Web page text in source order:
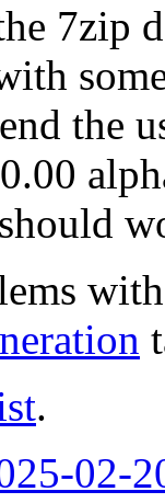
7zip
the
.
02-